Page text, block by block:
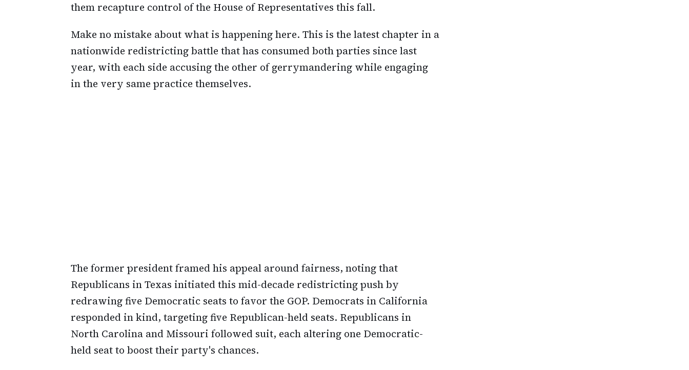
them recapture control of the House of Representatives this fall.
Make no mistake about what is happening here. This is the latest chapter in a
nationwide redistricting battle that has consumed both parties since last
year, with each side accusing the other of gerrymandering while engaging
in the very same practice themselves.
The former president framed his appeal around fairness, noting that
Republicans in Texas initiated this mid-decade redistricting push by
redrawing five Democratic seats to favor the GOP. Democrats in California
responded in kind, targeting five Republican-held seats. Republicans in
North Carolina and Missouri followed suit, each altering one Democratic-
held seat to boost their party's chances.